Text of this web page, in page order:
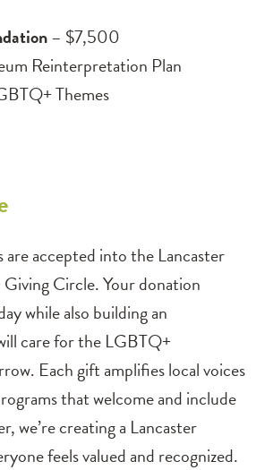
– $7,500
Reinterpretation Plan
Themes
accepted into the Lancaster
Circle. Your donation
while also building an
care for the LGBTQ+
Each gift amplifies local voices
that welcome and include
we’re creating a Lancaster
feels valued and recognized.